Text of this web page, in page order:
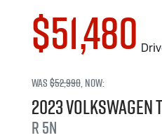
$51,480
Was$52,990,now:
2023Volkswagen
R5N